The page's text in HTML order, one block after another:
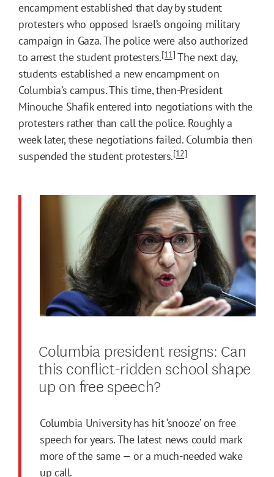
encampment established that day by student
protesters who opposed Israel’s ongoing military
campaign in Gaza. The police were also authorized
to arrest the student protesters.[11] The next day,
students established a new encampment on
Columbia’s campus. This time, then-President
Minouche Shafik entered into negotiations with the
protesters rather than call the police. Roughly a
week later, these negotiations failed. Columbia then
suspended the student protesters.[12]
Columbia president resigns: Can
this conflict-ridden school shape
up on free speech?
Columbia University has hit ‘snooze’ on free
speech for years. The latest news could mark
more of the same — or a much-needed wake
up call.